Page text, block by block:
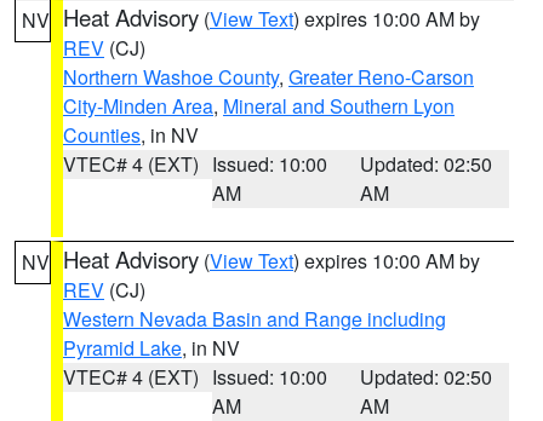
NV Heat Advisory (View Text) expires 10:00 AM by
REV (CJ)
Northern Washoe County, Greater Reno-Carson
City-Minden Area, Mineral and Southern Lyon
Counties, in NV
VTEC# 4 (EXT) Issued: 10:00
AM
Updated: 02:50
AM
NV Heat Advisory (View Text) expires 10:00 AM by
REV (CJ)
Western Nevada Basin and Range including
Pyramid Lake, in NV
VTEC# 4 (EXT) Issued: 10:00
AM
Updated: 02:50
AM